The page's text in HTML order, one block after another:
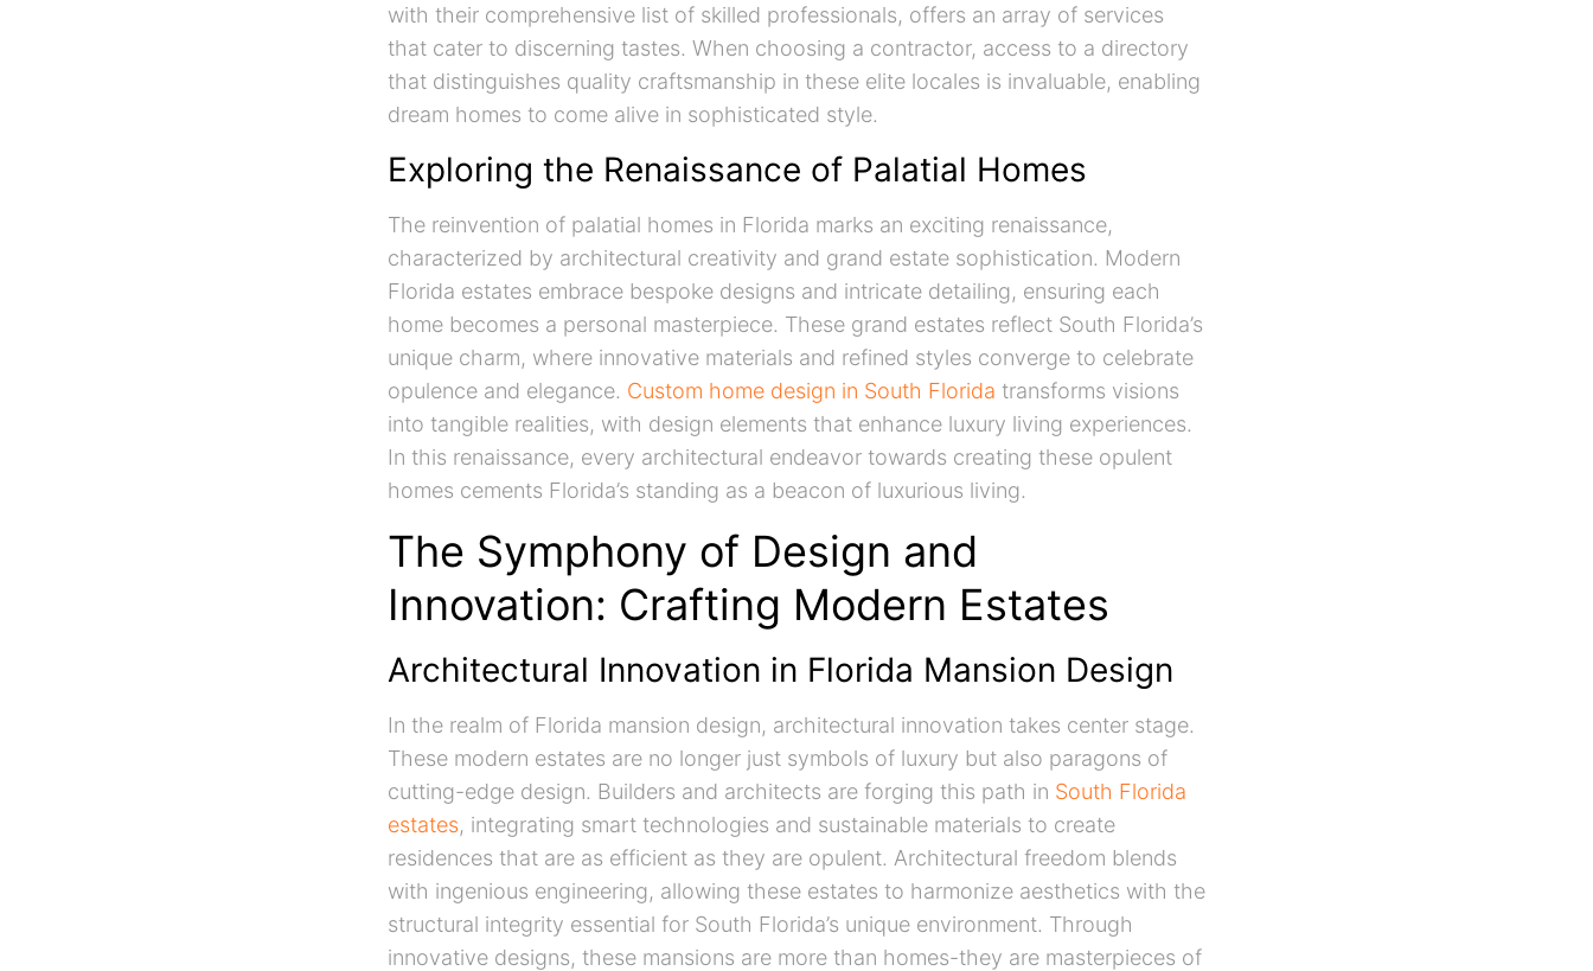
with their comprehensive list of skilled professionals, offers an array of services
that cater to discerning tastes. When choosing a contractor, access to a directory
that distinguishes quality craftsmanship in these elite locales is invaluable, enabling
dream homes to come alive in sophisticated style.
Exploring the Renaissance of Palatial Homes
The reinvention of palatial homes in Florida marks an exciting renaissance,
characterized by architectural creativity and grand estate sophistication. Modern
Florida estates embrace bespoke designs and intricate detailing, ensuring each
home becomes a personal masterpiece. These grand estates reflect South Florida’s
unique charm, where innovative materials and refined styles converge to celebrate
opulence and elegance. Custom home design in South Florida transforms visions
into tangible realities, with design elements that enhance luxury living experiences.
In this renaissance, every architectural endeavor towards creating these opulent
homes cements Florida’s standing as a beacon of luxurious living.
The Symphony of Design and
Innovation: Crafting Modern Estates
Architectural Innovation in Florida Mansion Design
In the realm of Florida mansion design, architectural innovation takes center stage.
These modern estates are no longer just symbols of luxury but also paragons of
cutting-edge design. Builders and architects are forging this path in South Florida
estates, integrating smart technologies and sustainable materials to create
residences that are as efficient as they are opulent. Architectural freedom blends
with ingenious engineering, allowing these estates to harmonize aesthetics with the
structural integrity essential for South Florida’s unique environment. Through
innovative designs, these mansions are more than homes-they are masterpieces of